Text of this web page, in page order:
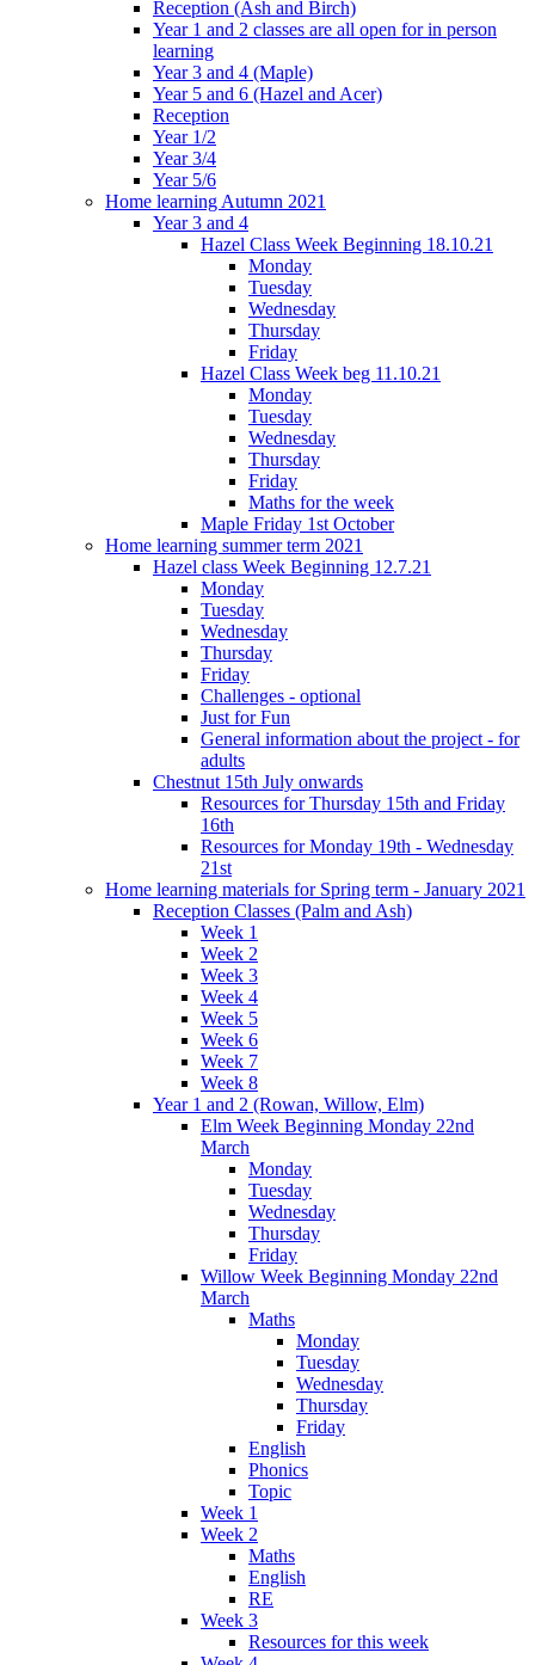
Reception (Ash and Birch)
Year 1 and 2 classes are all open for in person
learning
Year 3 and 4 (Maple)
Year 5 and 6 (Hazel and Acer)
Reception
Year 1/2
Year 3/4
Year 5/6
Home learning Autumn 2021
Year 3 and 4
Hazel Class Week Beginning 18.10.21
Monday
Tuesday
Wednesday
Thursday
Friday
Hazel Class Week beg 11.10.21
Monday
Tuesday
Wednesday
Thursday
Friday
Maths for the week
Maple Friday 1st October
Home learning summer term 2021
Hazel class Week Beginning 12.7.21
Monday
Tuesday
Wednesday
Thursday
Friday
Challenges - optional
Just for Fun
General information about the project - for
adults
Chestnut 15th July onwards
Resources for Thursday 15th and Friday
16th
Resources for Monday 19th - Wednesday
21st
Home learning materials for Spring term - January 2021
Reception Classes (Palm and Ash)
Week 1
Week 2
Week 3
Week 4
Week 5
Week 6
Week 7
Week 8
Year 1 and 2 (Rowan, Willow, Elm)
Elm Week Beginning Monday 22nd
March
Monday
Tuesday
Wednesday
Thursday
Friday
Willow Week Beginning Monday 22nd
March
Maths
Monday
Tuesday
Wednesday
Thursday
Friday
English
Phonics
Topic
Week 1
Week 2
Maths
English
RE
Week 3
Resources for this week